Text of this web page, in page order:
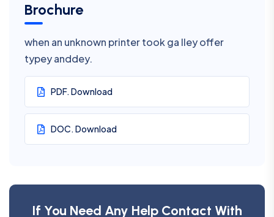
Brochure
when an unknown printer took ga lley offer
typey anddey.
PDF. Download
DOC. Download
If You Need Any Help Contact With